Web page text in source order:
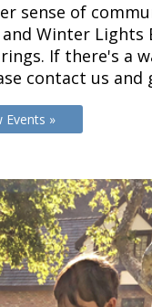
sense of
Winter Lights
If there's a
contact us and
Events »